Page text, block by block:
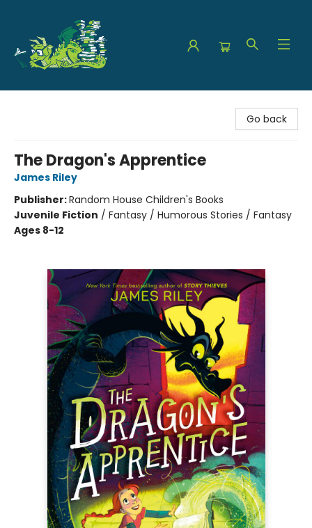
Go back
The Dragon's Apprentice
James Riley
Publisher:Random House Children's Books
Juvenile Fiction / Fantasy / Humorous Stories / Fantasy
Ages 8-12